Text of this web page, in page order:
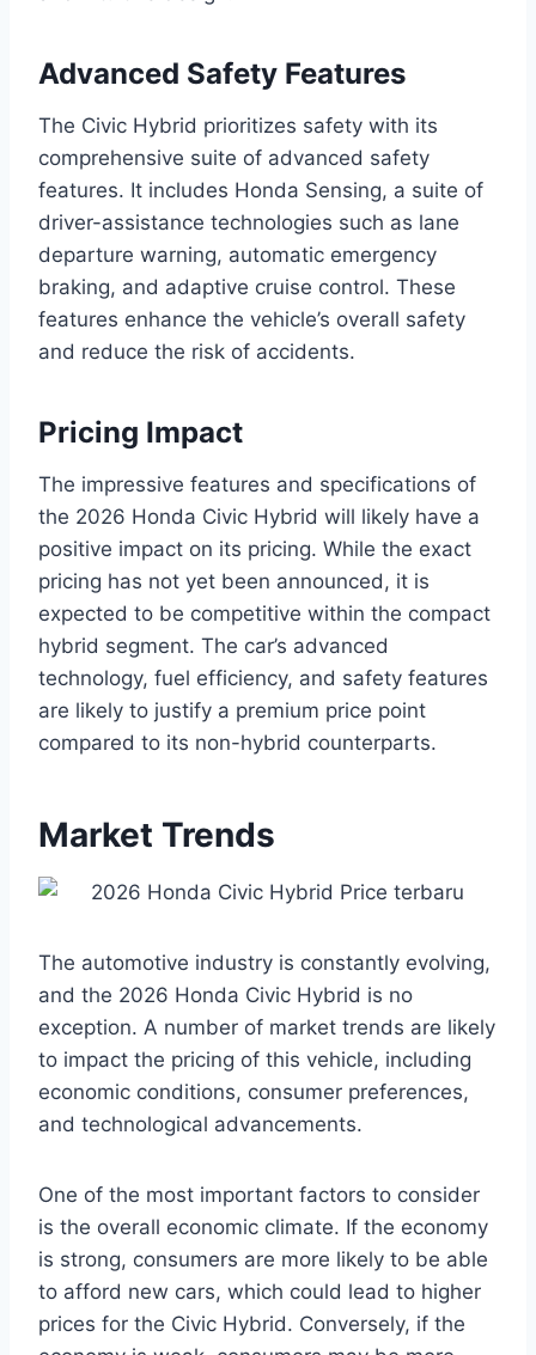
Advanced Safety Features
The Civic Hybrid prioritizes safety with its
comprehensive suite of advanced safety
features. It includes Honda Sensing, a suite of
driver-assistance technologies such as lane
departure warning, automatic emergency
braking, and adaptive cruise control. These
features enhance the vehicle’s overall safety
and reduce the risk of accidents.
Pricing Impact
The impressive features and specifications of
the 2026 Honda Civic Hybrid will likely have a
positive impact on its pricing. While the exact
pricing has not yet been announced, it is
expected to be competitive within the compact
hybrid segment. The car’s advanced
technology, fuel efficiency, and safety features
are likely to justify a premium price point
compared to its non-hybrid counterparts.
Market Trends
The automotive industry is constantly evolving,
and the 2026 Honda Civic Hybrid is no
exception. A number of market trends are likely
to impact the pricing of this vehicle, including
economic conditions, consumer preferences,
and technological advancements.
One of the most important factors to consider
is the overall economic climate. If the economy
is strong, consumers are more likely to be able
to afford new cars, which could lead to higher
prices for the Civic Hybrid. Conversely, if the